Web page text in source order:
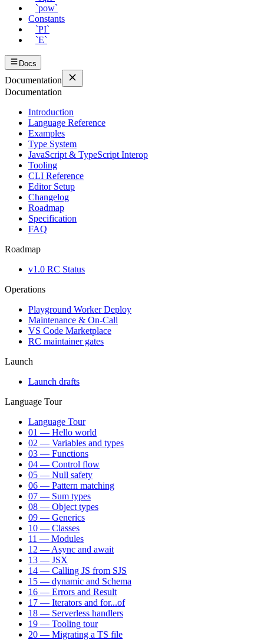
`pow`
Constants
`PI`
`E`
Docs
Documentation
Documentation
Introduction
Language Reference
Examples
Type System
JavaScript & TypeScript Interop
Tooling
CLI Reference
Editor Setup
Changelog
Roadmap
Specification
FAQ
Roadmap
v1.0 RC Status
Operations
Playground Worker Deploy
Maintenance & On-Call
VS Code Marketplace
RC maintainer gates
Launch
Launch drafts
Language Tour
Language Tour
01 — Hello world
02 — Variables and types
03 — Functions
04 — Control flow
05 — Null safety
06 — Pattern matching
07 — Sum types
08 — Object types
09 — Generics
10 — Classes
11 — Modules
12 — Async and await
13 — JSX
14 — Calling JS from SJS
15 — dynamic and Schema
16 — Errors and Result
17 — Iterators and for...of
18 — Serverless handlers
19 — Tooling tour
20 — Migrating a TS file